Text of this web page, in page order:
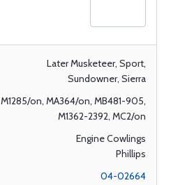
Later Musketeer, Sport,
Sundowner, Sierra
M1285/on, MA364/on, MB481-905,
M1362-2392, MC2/on
Engine Cowlings
Phillips
04-02664